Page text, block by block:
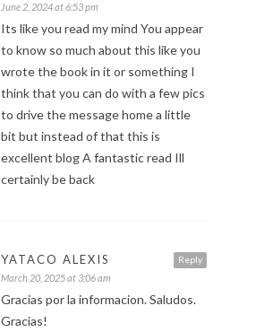
June 2, 2024 at 6:53 pm
Its like you read my mind You appear
to know so much about this like you
wrote the book in it or something I
think that you can do with a few pics
to drive the message home a little
bit but instead of that this is
excellent blog A fantastic read Ill
certainly be back
Reply
YATACO ALEXIS
March 20, 2025 at 3:06 am
Gracias por la informacion. Saludos.
Gracias!